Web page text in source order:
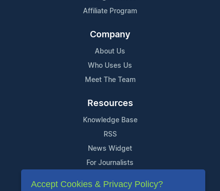
Affiliate Program
Company
About Us
Who Uses Us
Meet The Team
Resources
Knowledge Base
RSS
News Widget
For Journalists
Support
Accept Cookies & Privacy Policy?